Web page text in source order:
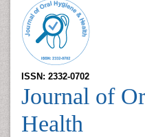
ISSN: 2332-0702
Journal of
Health